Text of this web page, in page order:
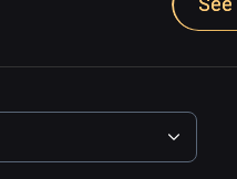
Virtual Desktop on any